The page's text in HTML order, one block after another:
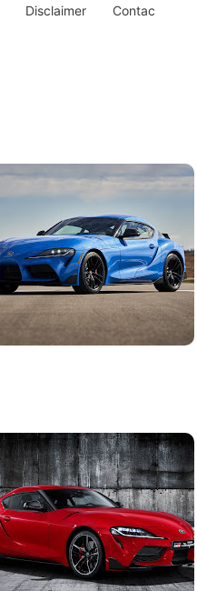
Disclaimer Contac